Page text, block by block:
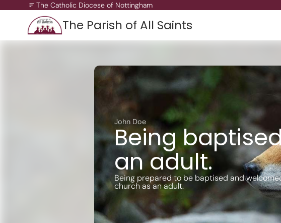
The Catholic Diocese of Nottingham
A Missionary Diocese
Through offering our support, we enable our people and our
communities to grow, to become missionary and to thrive. We are
working towards all of our churches becoming outward-looking
The Parish of All Saints
John Doe
Being
an adult.
Being prepared to be baptised and
church as an adult.